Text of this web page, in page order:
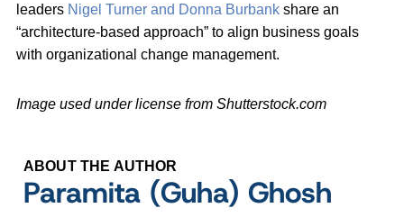
leaders Nigel Turner and Donna Burbank share an
“architecture-based approach” to align business goals
with organizational change management.
Image used under license from Shutterstock.com
ABOUT THE AUTHOR
Paramita (Guha) Ghosh